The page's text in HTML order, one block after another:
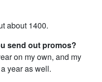
about 1400.
send out promos?
on my own, and my
year as well.